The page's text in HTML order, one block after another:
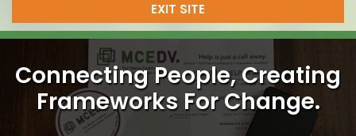
EXIT SITE
Connecting People, Creating
Frameworks For Change.